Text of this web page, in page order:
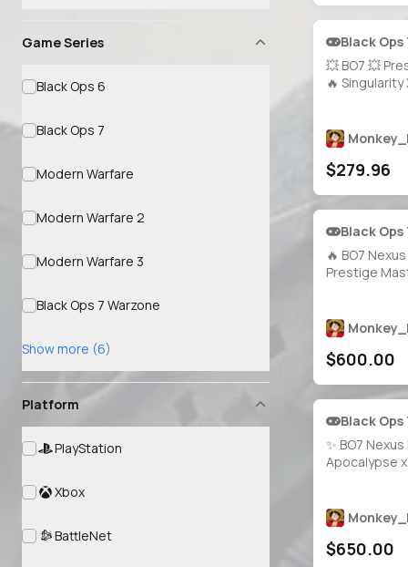
Game Series
Black Ops 6
Black Ops 7
Modern Warfare
Modern Warfare 2
Modern Warfare 3
Black Ops 7 Warzone
Show more (6)
Platform
PlayStation
Xbox
BattleNet
Black Ops
💥 BO7 💥
🔥 Singularity
20+
Access 💻 All
Instant
$279.96
Black Ops
🔥 BO7
Prestige
Calling
Operators 🎨
🔐 Full Access
$600.00
Black Ops
✨ BO7
Apocalypse
1800 Camos
Maxed 🎭 40
Full Access •
$650.00